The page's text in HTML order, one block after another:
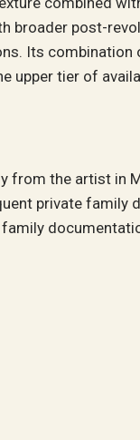
broader post-
Its
upper tier of
from the artist in
private family